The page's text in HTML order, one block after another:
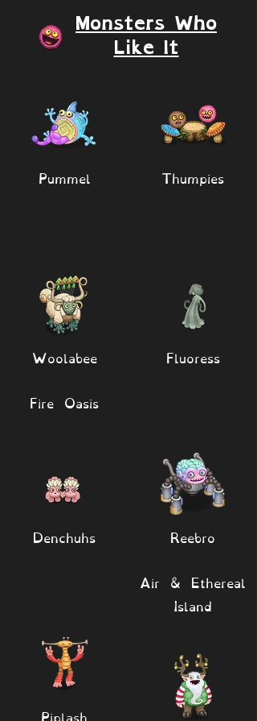
Monsters Who
Like It
Pummel
Woolabee
Fire Oasis
Denchuhs
Piplash
Thumpies
Fluoress
Reebro
Air & Ethereal
Island